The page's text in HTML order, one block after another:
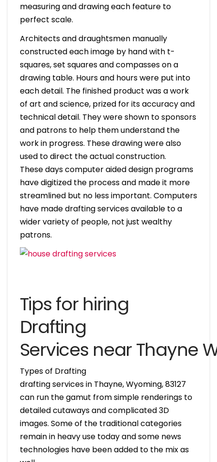
measuring and drawing each feature to
perfect scale.
Architects and draughtsmen manually
constructed each image by hand with t-
squares, set squares and compasses on a
drawing table. Hours and hours were put into
each detail. The finished product was a work
of art and science, prized for its accuracy and
technical detail. They were shown to sponsors
and patrons to help them understand the
work in progress. These drawing were also
used to direct the actual construction.
These days computer aided design programs
have digitized the process and made it more
streamlined but no less important. Computers
have made drafting services available to a
wider variety of people, not just wealthy
patrons.
Tips for hiring
Drafting
Services near Thayne
Types of Drafting
drafting services in Thayne, Wyoming, 83127
can run the gamut from simple renderings to
detailed cutaways and complicated 3D
images. Some of the traditional categories
remain in heavy use today and some news
technologies have been added to the mix as